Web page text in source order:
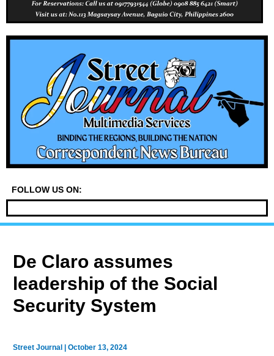
FOLLOW US ON:
De Claro assumes
leadership of the Social
Security System
Street Journal |October 13, 2024